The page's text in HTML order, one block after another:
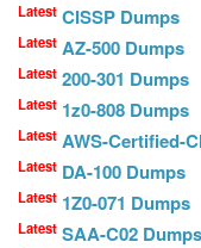
Latest CISSP Dumps
Latest AZ-500 Dumps
Latest 200-301 Dumps
Latest 1z0-808 Dumps
Latest AWS-Certified-
Latest DA-100 Dumps
Latest 1Z0-071 Dumps
Latest SAA-C02 Dumps